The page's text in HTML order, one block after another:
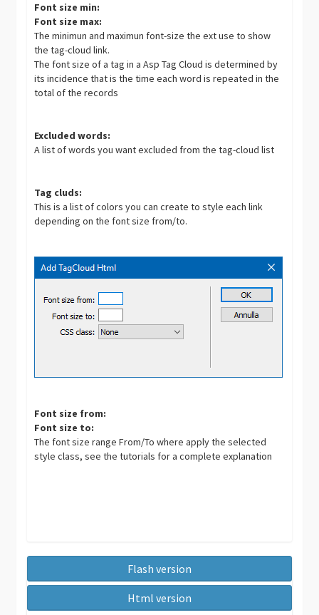
Font size min:
Font size max:
The minimun and maximun font-size the ext use to show
the tag-cloud link.
The font size of a tag in a Asp Tag Cloud is determined by
its incidence that is the time each word is repeated in the
total of the records
Excluded words:
A list of words you want excluded from the tag-cloud list
Tag cluds:
This is a list of colors you can create to style each link
depending on the font size from/to.
Font size from:
Font size to:
The font size range From/To where apply the selected
style class, see the tutorials for a complete explanation
Flash version
Html version